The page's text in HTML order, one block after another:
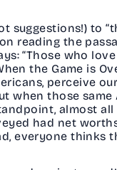
suggestions!) to
reading the
“Those who
the Game is
perceive
when those
almost
had net
everyone thinks